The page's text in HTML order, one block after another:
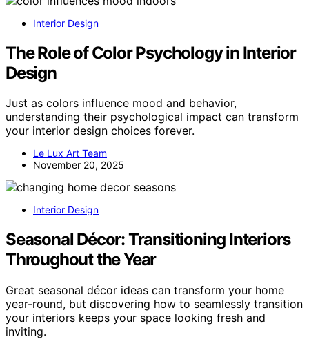
Interior Design
The Role of Color Psychology in Interior
Design
Just as colors influence mood and behavior,
understanding their psychological impact can transform
your interior design choices forever.
Le Lux Art Team
November 20, 2025
Interior Design
Seasonal Décor: Transitioning Interiors
Throughout the Year
Great seasonal décor ideas can transform your home
year-round, but discovering how to seamlessly transition
your interiors keeps your space looking fresh and
inviting.